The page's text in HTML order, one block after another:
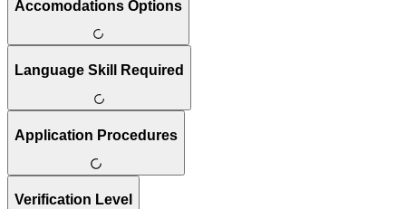
Accomodations Options
Language Skill Required
Application Procedures
Verification Level